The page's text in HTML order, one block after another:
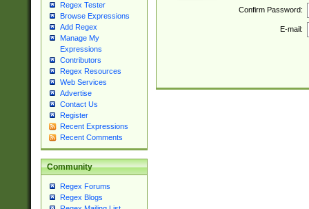
Regex Tester
Browse Expressions
Add Regex
Manage My
Expressions
Contributors
Regex Resources
Web Services
Advertise
Contact Us
Register
Recent Expressions
Recent Comments
Community
Regex Forums
Regex Blogs
Confirm Password:
E-mail: